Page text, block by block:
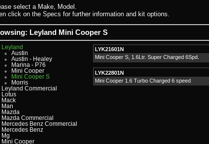
select a Make, Model.
click on the Specs for further information and kit options.
Leyland Mini Cooper S
Kia
Lada
Lamborghini
Lancia
Land Rover - Range Rover
Leader
Lexus
Leyland
Austin
Austin - Healey
Marina - P76
Mini Cooper
Mini Cooper S
Morris
Leyland Commercial
Lotus
Mack
Man
Mazda
Mazda Commercial
Mercedes Benz Commercial
Mercedes Benz
Mg
Mini Cooper
LYK21601N
Mini Cooper S, 1.6Ltr. Super Charged 6Spd.
LYK22801N
Mini Cooper 1.6 Turbo Charged 6 speed